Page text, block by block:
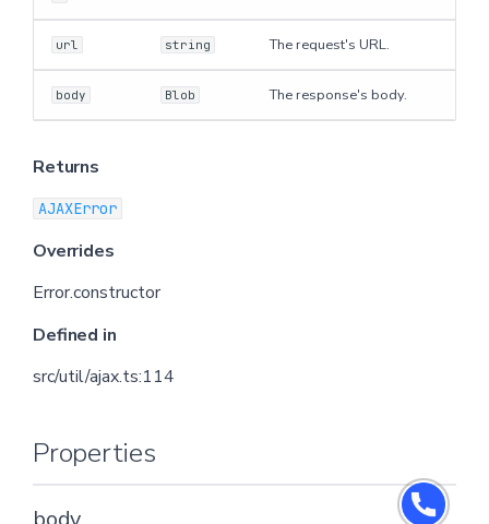
Defined in
url string The request's URL.
body Blob The response's body.
Returns
AJAXError
Overrides
Error.constructor
Defined in
src/util/ajax.ts:114
Properties